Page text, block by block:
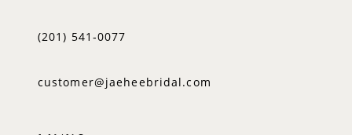
(201) 541‑0077
customer@jaeheebridal.com